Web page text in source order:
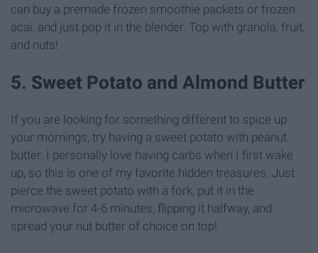
can buy a premade frozen smoothie packets or frozen
acai, and just pop it in the blender. Top with granola, fruit,
and nuts!
5. Sweet Potato and Almond Butter
If you are looking for something different to spice up
your mornings, try having a sweet potato with peanut
butter. I personally love having carbs when I first wake
up, so this is one of my favorite hidden treasures. Just
pierce the sweet potato with a fork, put it in the
microwave for 4-6 minutes, flipping it halfway, and
spread your nut butter of choice on top!